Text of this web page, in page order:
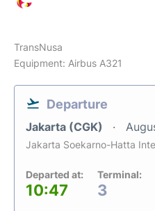
TransNusa
Equipment: Airbus A321
Departure
Jakarta (CGK)
Jakarta Soekarno-Hatta
Departed at:
10:47
Terminal:
3